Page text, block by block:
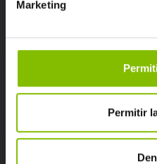
Marketing
Permitir